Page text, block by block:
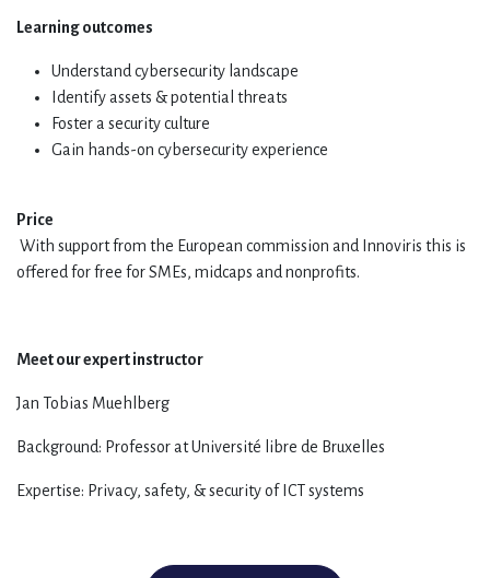
Learning outcomes
Understand cybersecurity landscape
Identify assets & potential threats
Foster a security culture
Gain hands-on cybersecurity experience
Price
With support from the European commission and Innoviris this is
offered for free for SMEs, midcaps and nonprofits.
Meet our expert instructor
Jan Tobias Muehlberg
Background: Professor at Université libre de Bruxelles
Expertise: Privacy, safety, & security of ICT systems